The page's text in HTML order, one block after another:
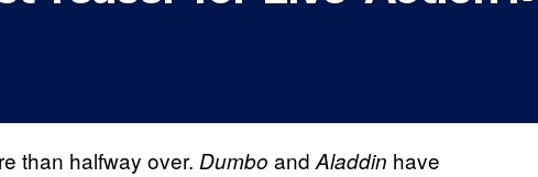
than halfway over. Dumbo and Aladdin have